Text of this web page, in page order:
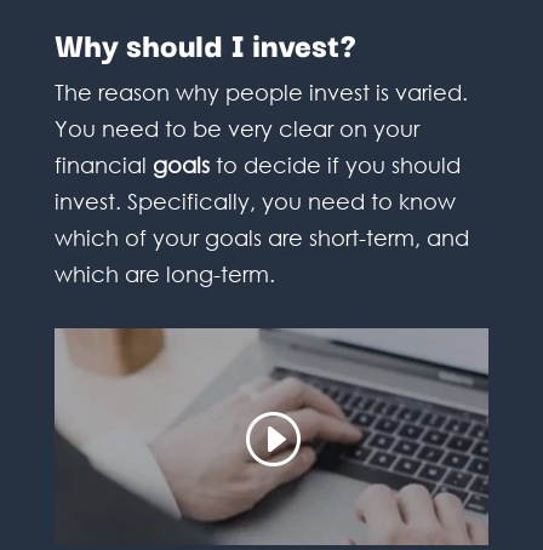
Why should I invest?
The reason why people invest is varied.
You need to be very clear on your
financial goalsto decide if you should
invest. Specifically, you need to know
which of your goals are short-term, and
which are long-term.